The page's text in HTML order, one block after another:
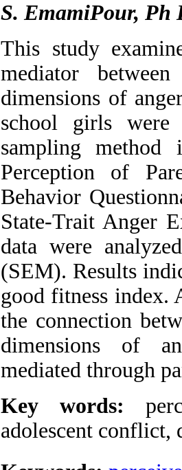
S. EmamiPour, Ph
This study
mediator
dimensions of
school girls were
sampling
Perception of
Behavior
State-Trait Anger
data were
(SEM). Results
good fitness index.
the connection
dimensions of
mediated through
Key words:
adolescent conflict,